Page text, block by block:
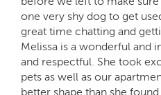
one very shy dog to get
great time chatting and
Melissa is a wonderful and
and respectful. She took
pets as well as our
better shape than she